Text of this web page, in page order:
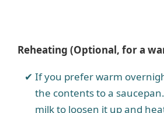
Reheating (Optional, for a
If you prefer warm
the contents to a
milk to loosen it up and